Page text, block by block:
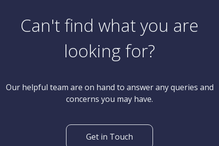
Can't find what you are
looking for?
Our helpful team are on hand to answer any queries and
concerns you may have.
Get in Touch